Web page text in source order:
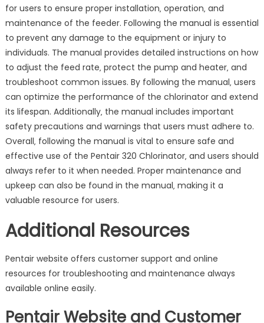
for users to ensure proper installation‚ operation‚ and
maintenance of the feeder. Following the manual is essential
to prevent any damage to the equipment or injury to
individuals. The manual provides detailed instructions on how
to adjust the feed rate‚ protect the pump and heater‚ and
troubleshoot common issues. By following the manual‚ users
can optimize the performance of the chlorinator and extend
its lifespan. Additionally‚ the manual includes important
safety precautions and warnings that users must adhere to.
Overall‚ following the manual is vital to ensure safe and
effective use of the Pentair 320 Chlorinator‚ and users should
always refer to it when needed. Proper maintenance and
upkeep can also be found in the manual‚ making it a
valuable resource for users.
Additional Resources
Pentair website offers customer support and online
resources for troubleshooting and maintenance always
available online easily.
Pentair Website and Customer